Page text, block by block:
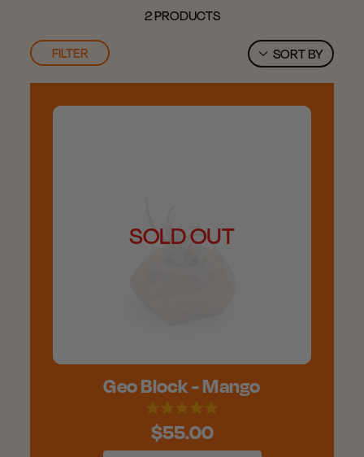
2 PRODUCTS
FILTER SORT BY
SOLD OUT
Geo Block - Mango
$55.00